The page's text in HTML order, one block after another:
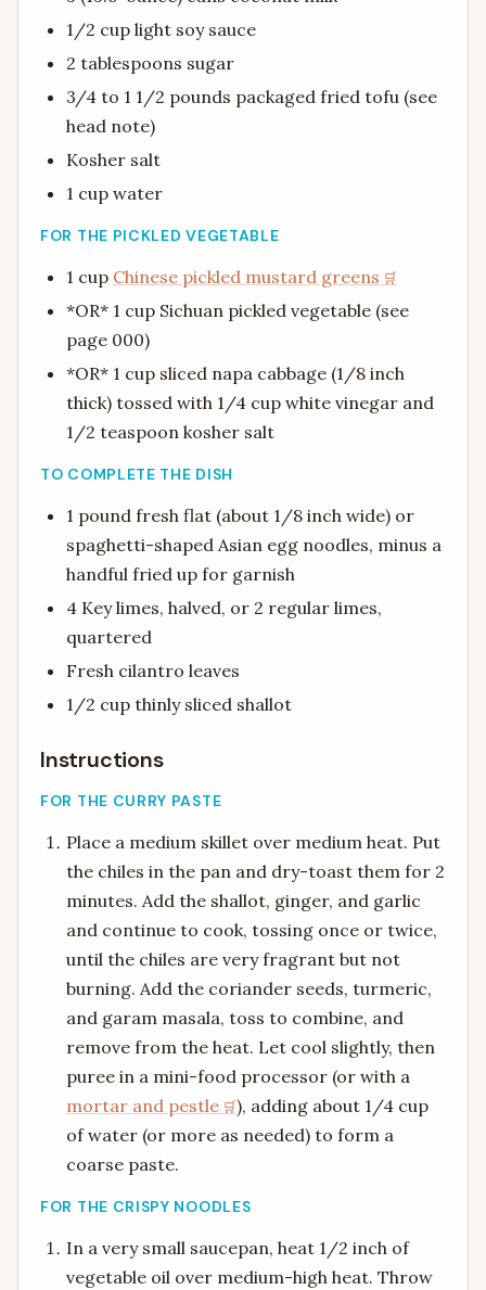
1/2 cup light soy sauce
2 tablespoons sugar
3/4 to 1 1/2 pounds packaged fried tofu (see
head note)
Kosher salt
1 cup water
FOR THE PICKLED VEGETABLE
1 cup Chinese pickled mustard greens
*OR* 1 cup Sichuan pickled vegetable (see
page 000)
*OR* 1 cup sliced napa cabbage (1/8 inch
thick) tossed with 1/4 cup white vinegar and
1/2 teaspoon kosher salt
TO COMPLETE THE DISH
1 pound fresh flat (about 1/8 inch wide) or
spaghetti-shaped Asian egg noodles, minus a
handful fried up for garnish
4 Key limes, halved, or 2 regular limes,
quartered
Fresh cilantro leaves
1/2 cup thinly sliced shallot
Instructions
FOR THE CURRY PASTE
Place a medium skillet over medium heat. Put
the chiles in the pan and dry-toast them for 2
minutes. Add the shallot, ginger, and garlic
and continue to cook, tossing once or twice,
until the chiles are very fragrant but not
burning. Add the coriander seeds, turmeric,
and garam masala, toss to combine, and
remove from the heat. Let cool slightly, then
puree in a mini-food processor (or with a
mortar and pestle
), adding about 1/4 cup
of water (or more as needed) to form a
coarse paste.
FOR THE CRISPY NOODLES
In a very small saucepan, heat 1/2 inch of
vegetable oil over medium-high heat. Throw